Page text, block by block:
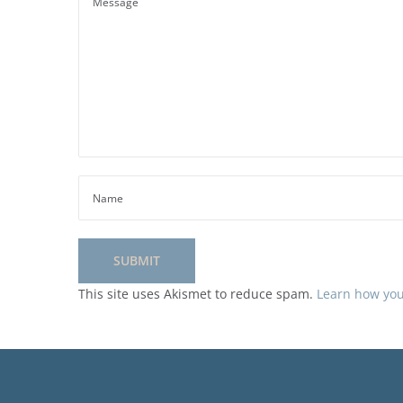
This site uses Akismet to reduce spam. Learn how